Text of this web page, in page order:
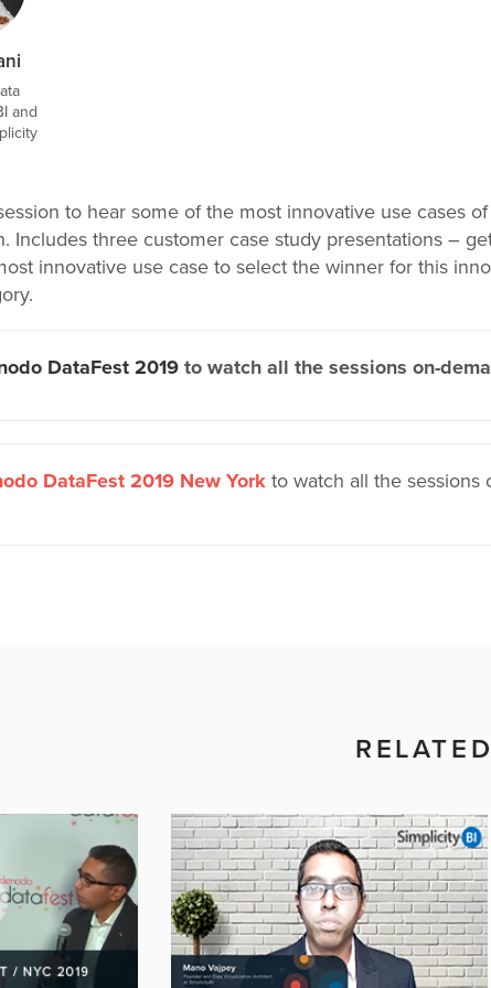
and
to hear some of the most innovative use cases of
Includes three customer case study presentations –
innovative use case to select the winner for this
DataFest 2019to watch all the sessions on-
DataFest 2019 New York to watch all the sessions